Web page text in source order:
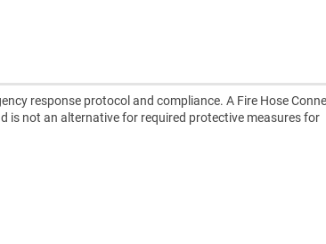
response protocol and compliance. A Fire Hose
is not an alternative for required protective measures for